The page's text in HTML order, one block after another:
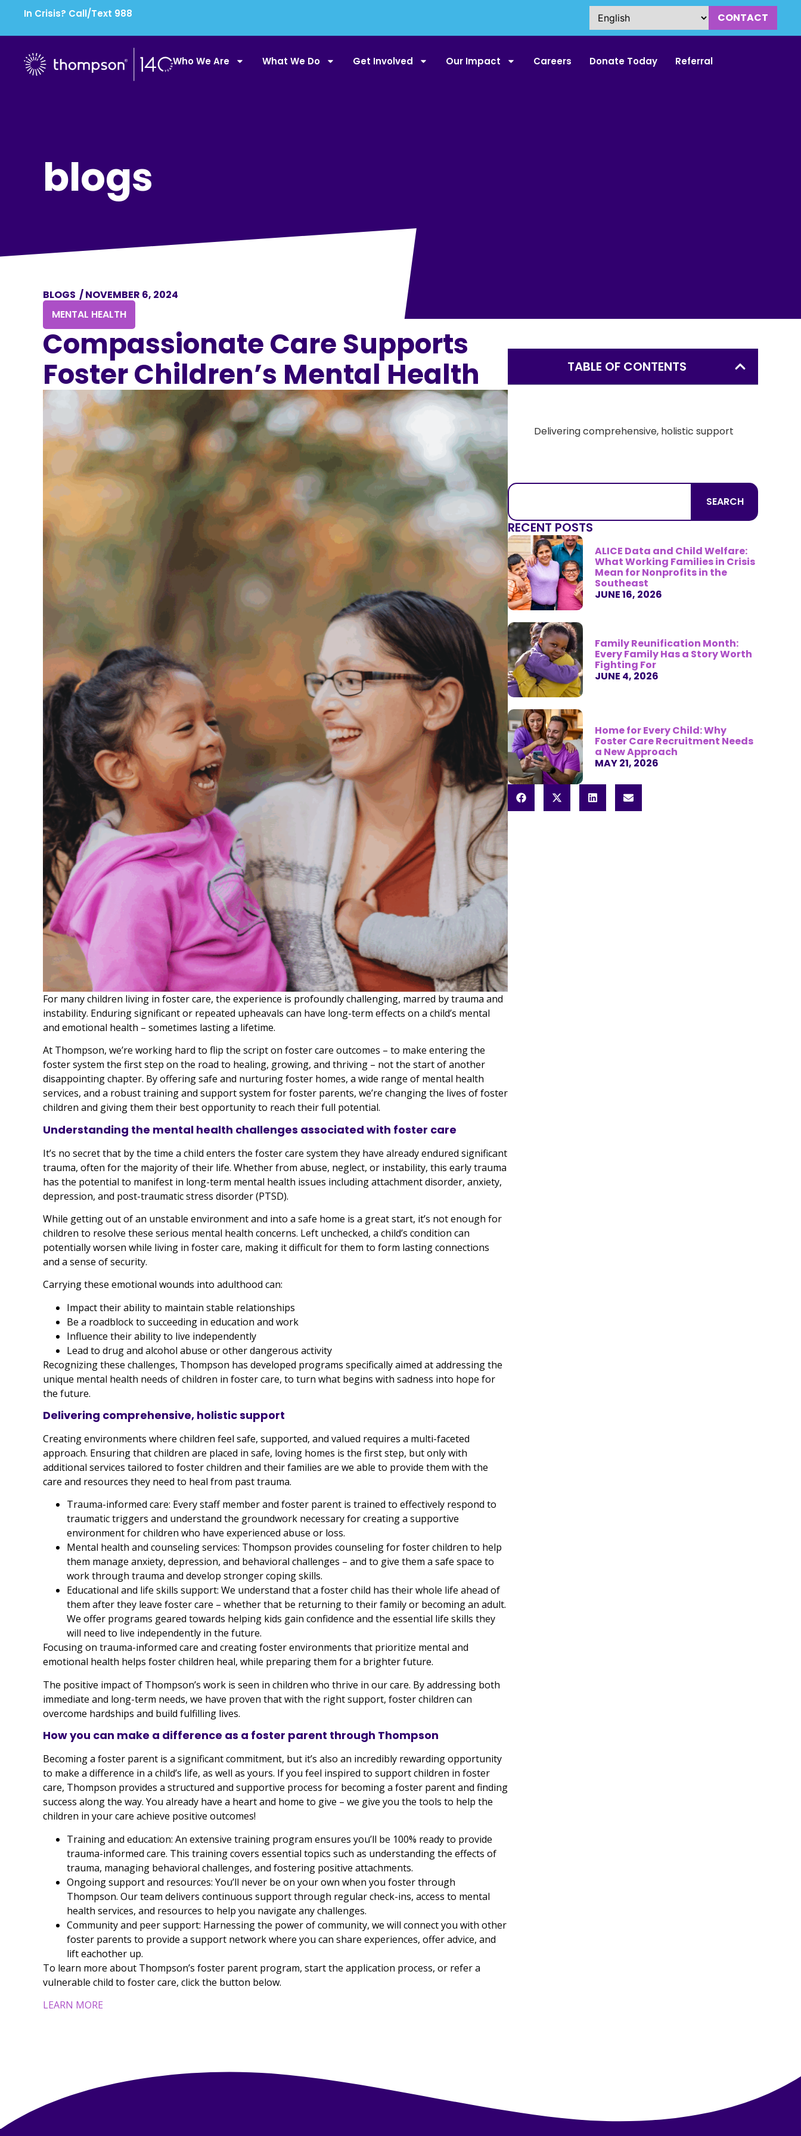
In Crisis? Call/Text 988 CONTACT
Who We Are What We Do Get Involved Our Impact Careers Donate Today Referral
blogs
BLOGS /NOVEMBER 6, 2024
MENTAL HEALTH
Compassionate Care Supports
Foster Children’s Mental Health
For many children living in foster care, the experience is profoundly challenging, marred by trauma and
instability. Enduring significant or repeated upheavals can have long-term effects on a child’s mental
and emotional health – sometimes lasting a lifetime.
At Thompson, we’re working hard to flip the script on foster care outcomes – to make entering the
foster system the first step on the road to healing, growing, and thriving – not the start of another
disappointing chapter. By offering safe and nurturing foster homes, a wide range of mental health
services, and a robust training and support system for foster parents, we’re changing the lives of foster
children and giving them their best opportunity to reach their full potential.
Understanding the mental health challenges associated with foster care
It’s no secret that by the time a child enters the foster care system they have already endured significant
trauma, often for the majority of their life. Whether from abuse, neglect, or instability, this early trauma
has the potential to manifest in long-term mental health issues including attachment disorder, anxiety,
depression, and post-traumatic stress disorder (PTSD).
While getting out of an unstable environment and into a safe home is a great start, it’s not enough for
children to resolve these serious mental health concerns. Left unchecked, a child’s condition can
potentially worsen while living in foster care, making it difficult for them to form lasting connections
and a sense of security.
Carrying these emotional wounds into adulthood can:
Impact their ability to maintain stable relationships
Be a roadblock to succeeding in education and work
Influence their ability to live independently
Lead to drug and alcohol abuse or other dangerous activity
Recognizing these challenges, Thompson has developed programs specifically aimed at addressing the
unique mental health needs of children in foster care, to turn what begins with sadness into hope for
the future.
Delivering comprehensive, holistic support
Creating environments where children feel safe, supported, and valued requires a multi-faceted
approach. Ensuring that children are placed in safe, loving homes is the first step, but only with
additional services tailored to foster children and their families are we able to provide them with the
care and resources they need to heal from past trauma.
Trauma-informed care: Every staff member and foster parent is trained to effectively respond to
traumatic triggers and understand the groundwork necessary for creating a supportive
environment for children who have experienced abuse or loss.
Mental health and counseling services: Thompson provides counseling for foster children to help
them manage anxiety, depression, and behavioral challenges – and to give them a safe space to
work through trauma and develop stronger coping skills.
Educational and life skills support: We understand that a foster child has their whole life ahead of
them after they leave foster care – whether that be returning to their family or becoming an adult.
We offer programs geared towards helping kids gain confidence and the essential life skills they
will need to live independently in the future.
Focusing on trauma-informed care and creating foster environments that prioritize mental and
emotional health helps foster children heal, while preparing them for a brighter future.
The positive impact of Thompson’s work is seen in children who thrive in our care. By addressing both
immediate and long-term needs, we have proven that with the right support, foster children can
overcome hardships and build fulfilling lives.
How you can make a difference as a foster parent through Thompson
Becoming a foster parent is a significant commitment, but it’s also an incredibly rewarding opportunity
to make a difference in a child’s life, as well as yours. If you feel inspired to support children in foster
care, Thompson provides a structured and supportive process for becoming a foster parent and finding
success along the way. You already have a heart and home to give – we give you the tools to help the
children in your care achieve positive outcomes!
Training and education: An extensive training program ensures you’ll be 100% ready to provide
trauma-informed care. This training covers essential topics such as understanding the effects of
trauma, managing behavioral challenges, and fostering positive attachments.
Ongoing support and resources: You’ll never be on your own when you foster through
Thompson. Our team delivers continuous support through regular check-ins, access to mental
health services, and resources to help you navigate any challenges.
Community and peer support: Harnessing the power of community, we will connect you with other
foster parents to provide a support network where you can share experiences, offer advice, and
lift eachother up.
To learn more about Thompson’s foster parent program, start the application process, or refer a
vulnerable child to foster care, click the button below.
LEARN MORE
TABLE OF CONTENTS
Delivering comprehensive, holistic support
SEARCH
RECENT POSTS
ALICE Data and Child Welfare:
What Working Families in Crisis
Mean for Nonprofits in the
Southeast
JUNE 16, 2026
Family Reunification Month:
Every Family Has a Story Worth
Fighting For
JUNE 4, 2026
Home for Every Child: Why
Foster Care Recruitment Needs
a New Approach
MAY 21, 2026